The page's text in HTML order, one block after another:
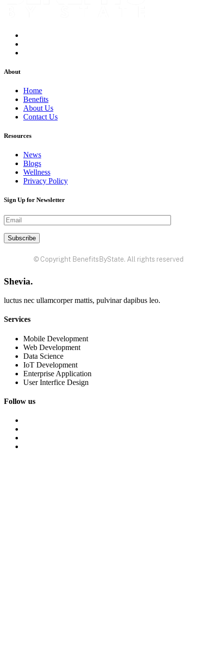
About
Home
Benefits
About Us
Contact Us
Resources
News
Blogs
Wellness
Privacy Policy
Sign Up for Newsletter
© Copyright BenefitsByState. All rights reserved
Shevia.
luctus nec ullamcorper mattis, pulvinar dapibus leo.
Services
Mobile Development
Web Development
Data Science
IoT Development
Enterprise Application
User Interfice Design
Follow us